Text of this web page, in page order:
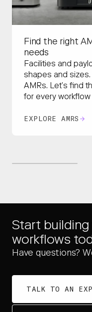
Find the right
needs
Facilities and
shapes and
AMRs. Let’s find
for every workflow
EXPLORE AMRS
Start
workflows
Have questions?
TALK TO AN